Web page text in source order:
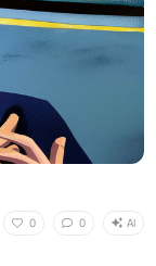
0 0 AI